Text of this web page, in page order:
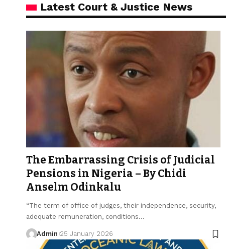
Latest Court & Justice News
The Embarrassing Crisis of Judicial
Pensions in Nigeria – By Chidi
Anselm Odinkalu
“The term of office of judges, their independence, security,
adequate remuneration, conditions…
Admin 25 January 2026